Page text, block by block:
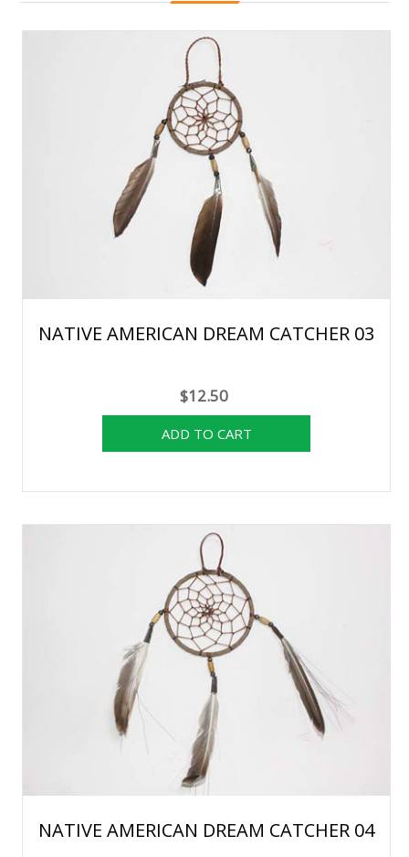
NATIVE AMERICAN DREAM CATCHER 03
$12.50
NATIVE AMERICAN DREAM CATCHER 04